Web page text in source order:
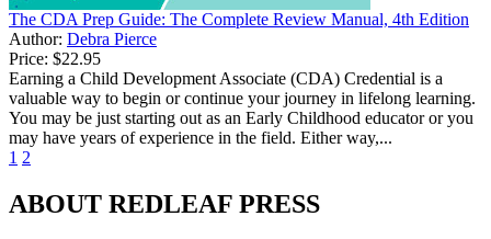
The CDA Prep Guide: The Complete Review Manual, 4th Edition
Author: Debra Pierce
Price: $22.95
Earning a Child Development Associate (CDA) Credential is a
valuable way to begin or continue your journey in lifelong learning.
You may be just starting out as an Early Childhood educator or you
may have years of experience in the field. Either way,...
1 2
ABOUT REDLEAF PRESS